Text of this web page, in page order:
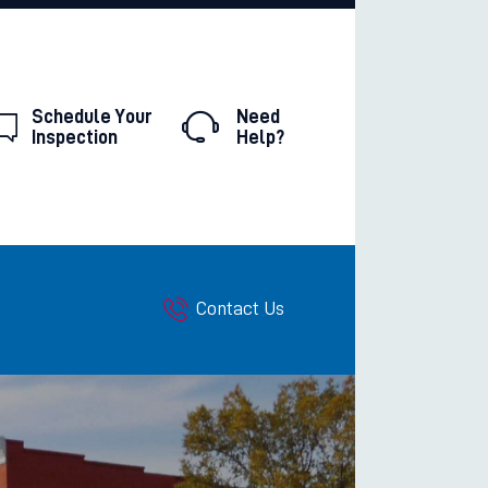
Schedule Your
Inspection
Need
Help?
Contact Us